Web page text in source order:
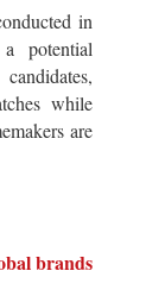
in
potential
while
are
brands